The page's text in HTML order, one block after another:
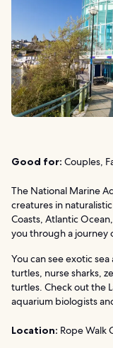
Good for: Couples,
The National Marine
creatures in
Coasts, Atlantic
you through a journey
You can see exotic
turtles, nurse sharks,
turtles. Check out the
aquarium biologists
Location: Rope Walk